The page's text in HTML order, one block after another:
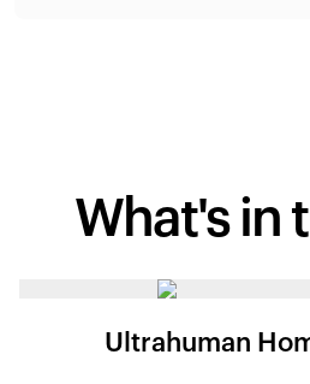
What's in
Ultrahuman